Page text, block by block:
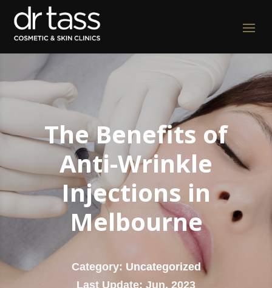
The Benefits of
Anti-Wrinkle
Injections in
Melbourne
Category: Uncategorized
Last Update: Jun, 2023